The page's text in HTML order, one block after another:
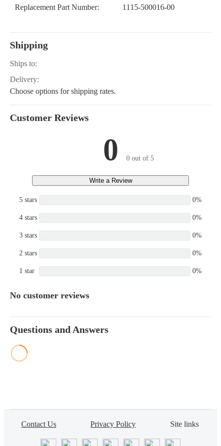
Replacement Part Number: 1115-500016-00
Shipping
Ships to:
Delivery:
Choose options for shipping rates.
Customer Reviews
0 0 out of 5
Write a Review
5 stars 0%
4 stars 0%
3 stars 0%
2 stars 0%
1 star 0%
No customer reviews
Questions and Answers
Contact Us Privacy Policy Site links